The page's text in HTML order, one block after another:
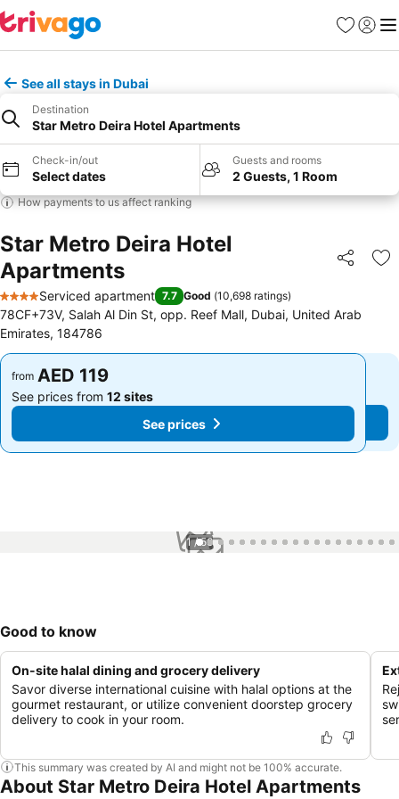
Favorites
Sign in
See all stays in Dubai
Destination
Star Metro Deira Hotel Apartments
Check-in/out
Select dates
Guests and rooms
2 Guests, 1 Room
How payments to us affect ranking
Star Metro Deira Hotel
Apartments
Share
4 Stars
Serviced apartment 7.7 Good (10,698 ratings)
78CF+73V, Salah Al Din St, opp. Reef Mall, Dubai, United Arab
Emirates, 184786
from AED 119
See prices from 12 sites
See prices
from AED 119
See prices from 12 sites
See prices
1 / 56
Good to know
On-site halal dining and grocery delivery
Savor diverse international cuisine with halal options at the
gourmet restaurant, or utilize convenient doorstep grocery
delivery to cook in your room.
This summary was created by AI and might not be 100% accurate.
About Star Metro Deira Hotel Apartments